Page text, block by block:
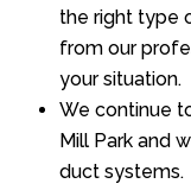
the right type
from our
your situation.
We continue
Mill Park and
duct systems.